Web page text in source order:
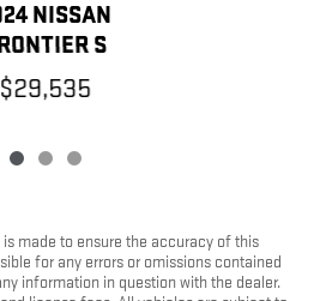
NISSAN
S
$29,535
made to ensure the accuracy of this
for any errors or omissions contained
information in question with the dealer.